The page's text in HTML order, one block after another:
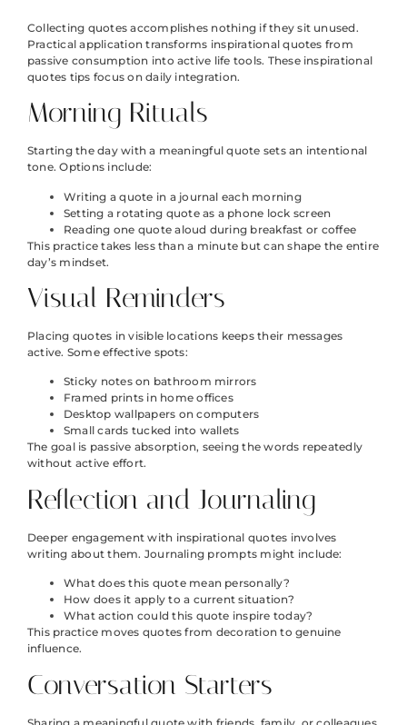
Collecting quotes accomplishes nothing if they sit unused.
Practical application transforms inspirational quotes from
passive consumption into active life tools. These inspirational
quotes tips focus on daily integration.
Morning Rituals
Starting the day with a meaningful quote sets an intentional
tone. Options include:
Writing a quote in a journal each morning
Setting a rotating quote as a phone lock screen
Reading one quote aloud during breakfast or coffee
This practice takes less than a minute but can shape the entire
day’s mindset.
Visual Reminders
Placing quotes in visible locations keeps their messages
active. Some effective spots:
Sticky notes on bathroom mirrors
Framed prints in home offices
Desktop wallpapers on computers
Small cards tucked into wallets
The goal is passive absorption, seeing the words repeatedly
without active effort.
Reflection and Journaling
Deeper engagement with inspirational quotes involves
writing about them. Journaling prompts might include:
What does this quote mean personally?
How does it apply to a current situation?
What action could this quote inspire today?
This practice moves quotes from decoration to genuine
influence.
Conversation Starters